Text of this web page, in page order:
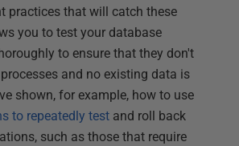
practices that will catch these
you to test your database
to ensure that they don't
and no existing data is
shown, for example, how to use
to repeatedly test and roll back
such as those that require